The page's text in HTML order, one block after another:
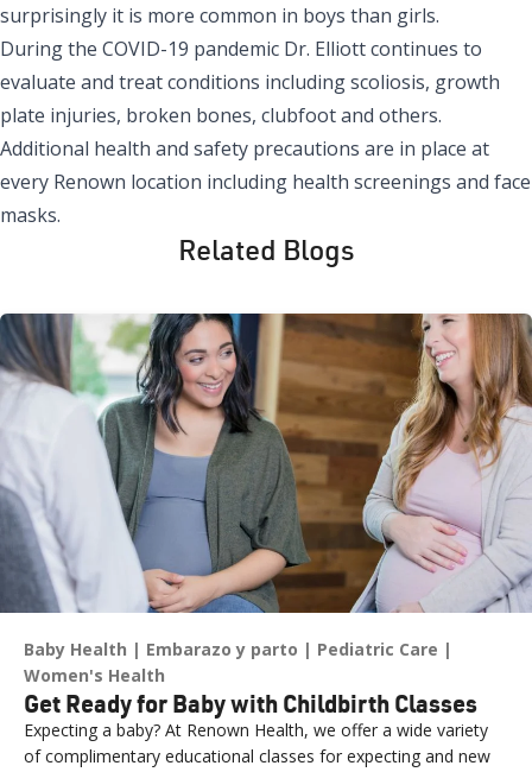
surprisingly it is more common in boys than girls.
During the COVID-19 pandemic Dr. Elliott continues to
evaluate and treatconditions including scoliosis, growth
plate injuries, broken bones, clubfoot and others.
Additional health and safety precautions are in place at
every Renown location including health screenings and face
masks.
Related Blogs
Baby Health Embarazo y parto
Pediatric Care
Women's Health
Get Ready for Baby with Childbirth Classes
Expecting a baby? At Renown Health, we offer a wide variety
of complimentary educational classes for expecting and new